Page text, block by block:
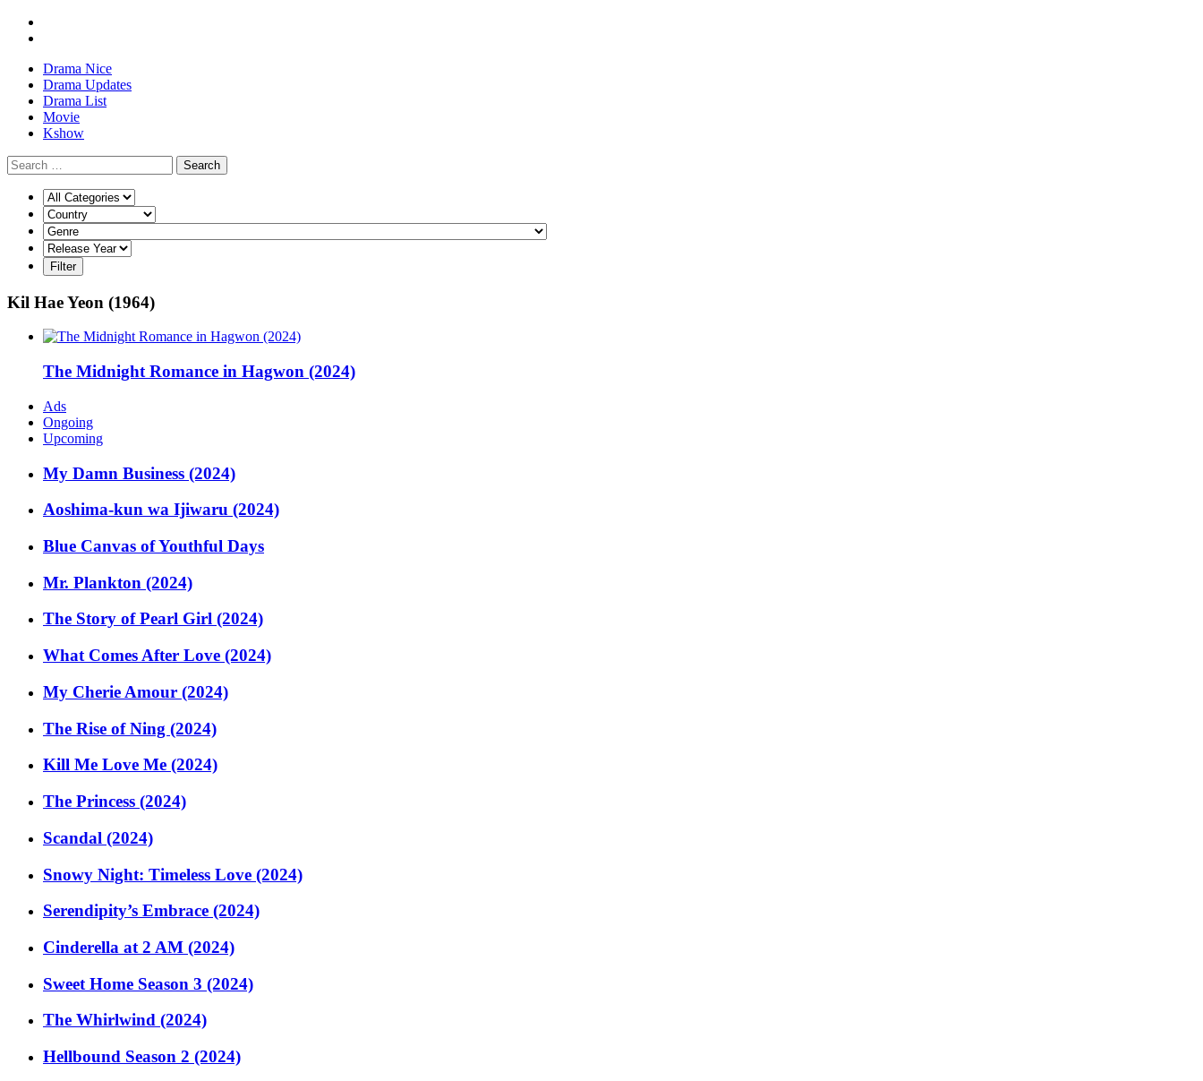
Drama Nice
Drama Updates
Drama List
Movie
Kshow
Search
Kil Hae Yeon (1964)
The Midnight Romance in Hagwon (2024)
Ads
Ongoing
Upcoming
My Damn Business (2024)
Aoshima-kun wa Ijiwaru (2024)
Blue Canvas of Youthful Days
Mr. Plankton (2024)
The Story of Pearl Girl (2024)
What Comes After Love (2024)
My Cherie Amour (2024)
The Rise of Ning (2024)
Kill Me Love Me (2024)
The Princess (2024)
Scandal (2024)
Snowy Night: Timeless Love (2024)
Serendipity’s Embrace (2024)
Cinderella at 2 AM (2024)
Sweet Home Season 3 (2024)
The Whirlwind (2024)
Hellbound Season 2 (2024)